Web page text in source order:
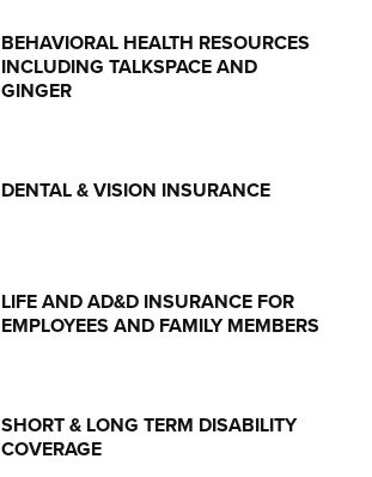
BEHAVIORAL HEALTH RESOURCES
INCLUDING TALKSPACE AND
GINGER
DENTAL & VISION INSURANCE
LIFE AND AD&D INSURANCE FOR
EMPLOYEES AND FAMILY MEMBERS
SHORT & LONG TERM DISABILITY
COVERAGE